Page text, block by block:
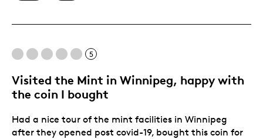
5
Visited the Mint in Winnipeg, happy with
the coin I bought
Had a nice tour of the mint facilities in Winnipeg
after they opened post covid-19, bought this coin for